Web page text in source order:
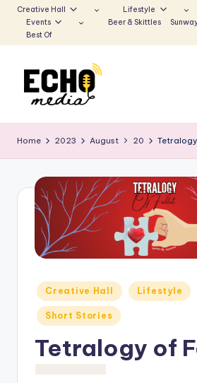
to
Creative Hall Lifestyle
Events
Beer & Skittles
Best Of
u
n
w
E
M
Voice
Echoes
Home 2023 August 20
Posted
in
Creative Hall Lifestyle
Short Stories
Tetralogy of